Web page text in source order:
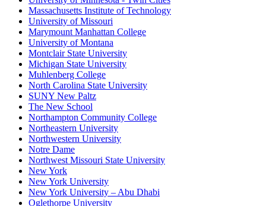
Massachusetts Institute of Technology
University of Missouri
Marymount Manhattan College
University of Montana
Montclair State University
Michigan State University
Muhlenberg College
North Carolina State University
SUNY New Paltz
The New School
Northampton Community College
Northeastern University
Northwestern University
Notre Dame
Northwest Missouri State University
New York
New York University
New York University – Abu Dhabi
Oglethorpe University